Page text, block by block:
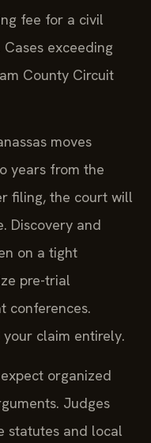
fee for a civil
exceeding
County Circuit
moves
years from the
filing, the court will
Discovery and
on a tight
pre-trial
conferences.
claim entirely.
organized
Judges
statutes and local